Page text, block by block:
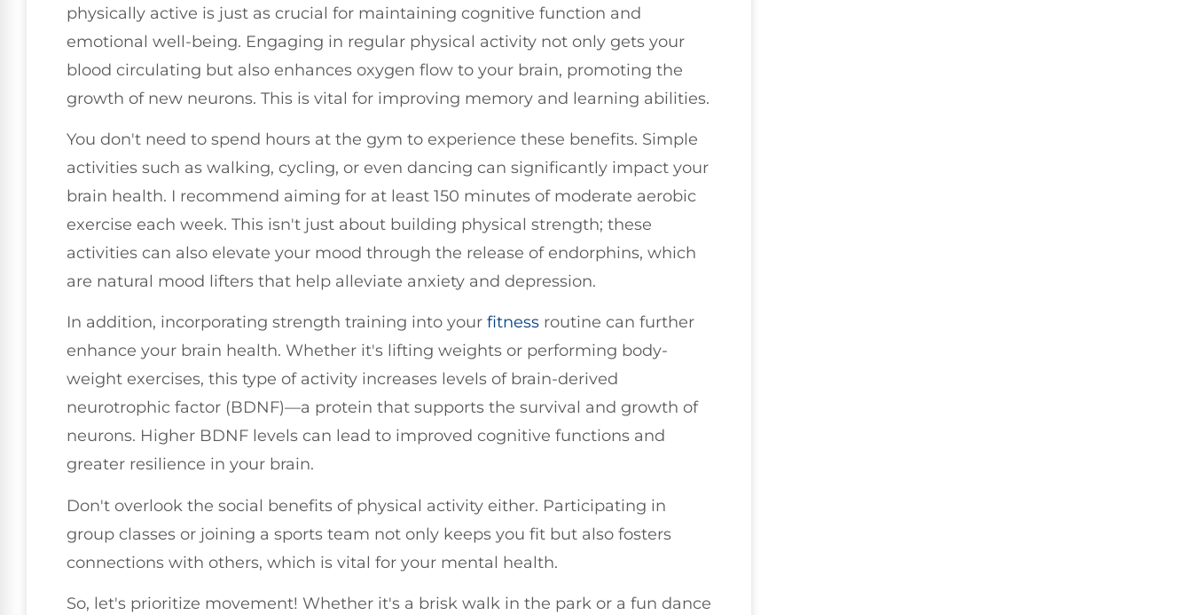
physically active is just as crucial for maintaining cognitive function and
emotional well-being. Engaging in regular physical activity not only gets your
blood circulating but also enhances oxygen flow to your brain, promoting the
growth of new neurons. This is vital for improving memory and learning abilities.
You don't need to spend hours at the gym to experience these benefits. Simple
activities such as walking, cycling, or even dancing can significantly impact your
brain health. I recommend aiming for at least 150 minutes of moderate aerobic
exercise each week. This isn't just about building physical strength; these
activities can also elevate your mood through the release of endorphins, which
are natural mood lifters that help alleviate anxiety and depression.
In addition, incorporating strength training into your fitness routine can further
enhance your brain health. Whether it's lifting weights or performing body-
weight exercises, this type of activity increases levels of brain-derived
neurotrophic factor (BDNF)—a protein that supports the survival and growth of
neurons. Higher BDNF levels can lead to improved cognitive functions and
greater resilience in your brain.
Don't overlook the social benefits of physical activity either. Participating in
group classes or joining a sports team not only keeps you fit but also fosters
connections with others, which is vital for your mental health.
So, let's prioritize movement! Whether it's a brisk walk in the park or a fun dance